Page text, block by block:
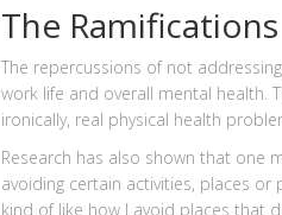
The
The repercussions of not
work life and overall mental health.
ironically, real physical health
Research has also shown that one
avoiding certain activities, places
kind of like how I avoid places that